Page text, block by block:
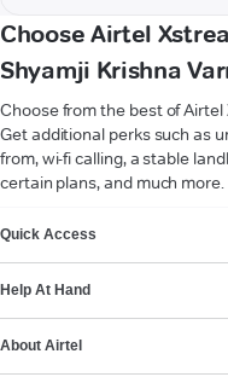
Choose Airtel
Shyamji Krishna
Choose from the best of
Get additional perks such as
from, wi-fi calling, a stable
certain plans, and much more.
Quick Access
Help At Hand
About Airtel